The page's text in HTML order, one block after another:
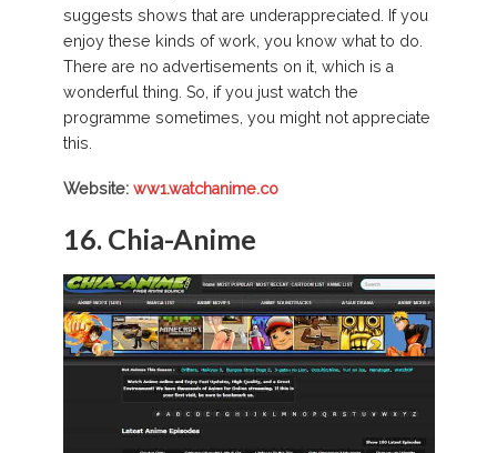
suggests shows that are underappreciated. If you
enjoy these kinds of work, you know what to do.
There are no advertisements on it, which is a
wonderful thing. So, if you just watch the
programme sometimes, you might not appreciate
this.
Website: ww1.watchanime.co
16. Chia-Anime